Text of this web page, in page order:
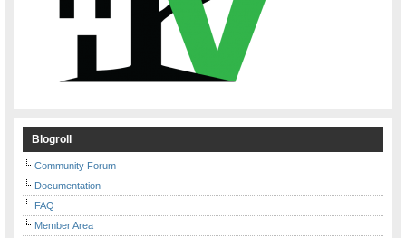
Blogroll
Community Forum
Documentation
FAQ
Member Area